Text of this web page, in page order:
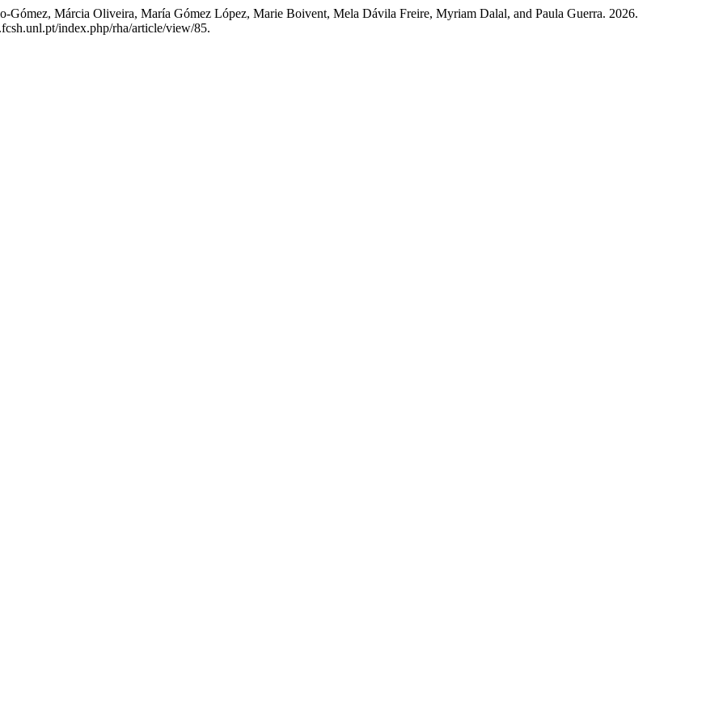
Gómez, Márcia Oliveira, María Gómez López, Marie Boivent, Mela Dávila Freire, Myriam Dalal, and Paula Guerra. 2026.
index.php/rha/article/view/85.